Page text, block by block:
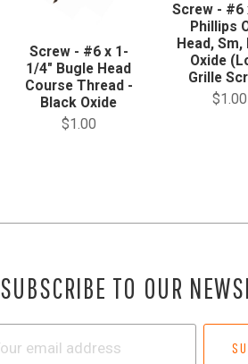
Screw - #6 x 1-
1/4" Bugle Head
Course Thread -
Black Oxide
$1.00
Screw - #6
Phillips
Head, Sm,
Oxide
Grille
$1.00
SUBSCRIBE TO OUR